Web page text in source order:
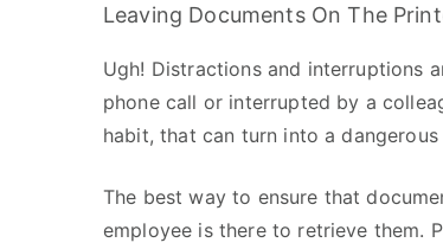
Leaving Documents On The
Ugh! Distractions and interruptions
phone call or interrupted by a
habit, that can turn into a
The best way to ensure that
employee is there to retrieve them.